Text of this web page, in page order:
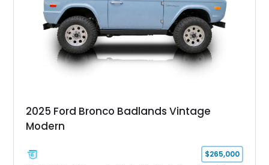
pavement.
2025 Ford Bronco Badlands Vintage
Modern
$265,000